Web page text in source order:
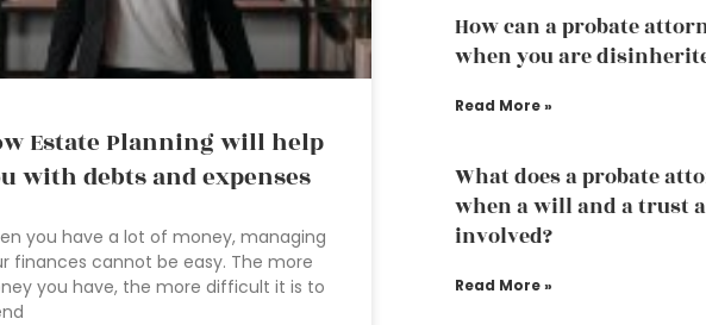
Estate Planning will help
with debts and expenses
you have a lot of money, managing
finances cannot be easy. The more
you have, the more difficult it is to
How can a probate
when you are
Read More »
What does a probate
when a will and a trust
involved?
Read More »